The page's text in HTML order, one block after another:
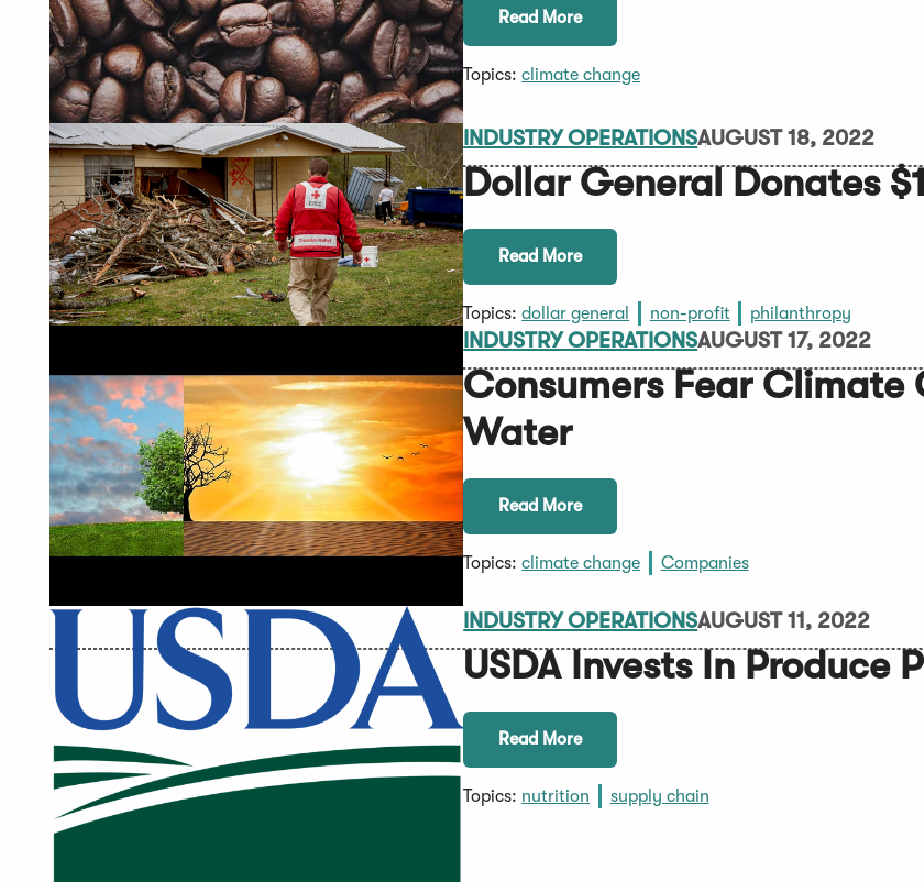
Read More
Topics: climate change
INDUSTRY OPERATIONSAUGUST 18, 2022
Dollar General Donates
Read More
Topics: dollar general non-profit philanthropy
INDUSTRY OPERATIONSAUGUST 17, 2022
Consumers Fear
Water
Read More
Topics: climate change Companies
INDUSTRY OPERATIONSAUGUST 11, 2022
USDA Invests In Produce
Read More
Topics: nutrition supply chain